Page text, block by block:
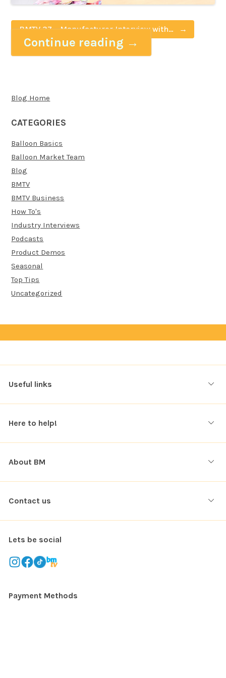
BMTV 37 – Manufacturer Interview with
Pioneer Europe (Qualatex)
Continue reading →
Blog Home
CATEGORIES
Balloon Basics
Balloon Market Team
Blog
BMTV
BMTV Business
How To's
Industry Interviews
Podcasts
Product Demos
Seasonal
Top Tips
Uncategorized
Useful links
Here to help!
About BM
Contact us
Lets be social
Payment Methods